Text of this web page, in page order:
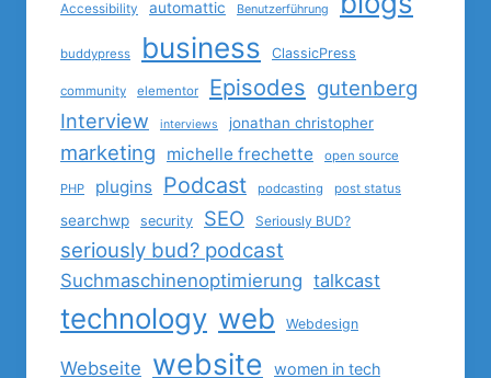
Accessibility automattic Benutzerführung
buddypress business ClassicPress
community elementor Episodes gutenberg
Interview
interviews jonathan christopher
marketing michelle frechette open source
PHP plugins Podcast podcasting post status
searchwp security SEO Seriously BUD?
seriously bud? podcast
Suchmaschinenoptimierung talkcast
technology web Webdesign
Webseite website women in tech